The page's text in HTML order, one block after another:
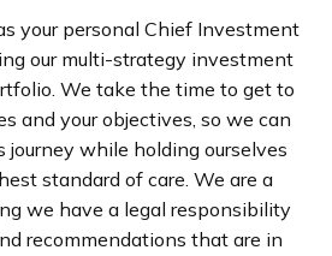
your personal Chief Investment
our multi-strategy investment
We take the time to get to
and your objectives, so we can
journey while holding ourselves
standard of care. We are a
we have a legal responsibility
recommendations that are in